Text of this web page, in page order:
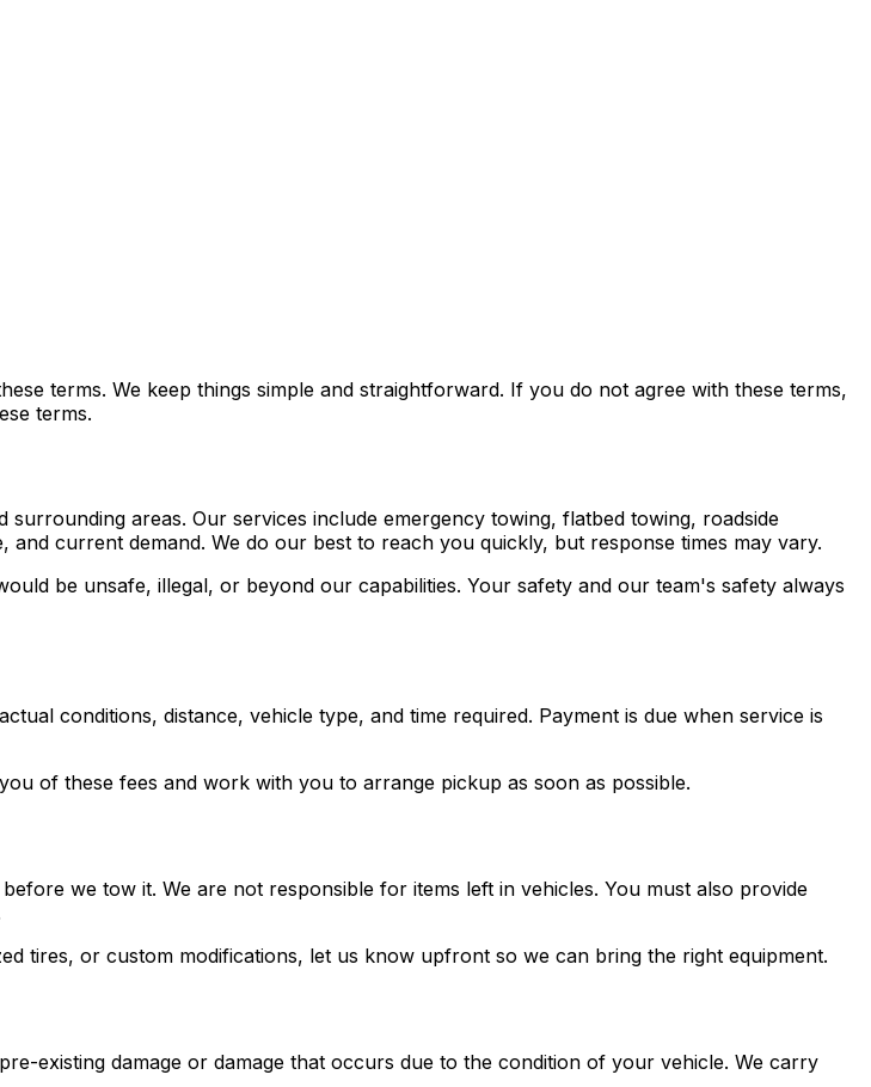
terms. We keep things simple and straightforward. If you do not agree with these terms,
terms.
areas. Our services include emergency towing, flatbed towing, roadside
current demand. We do our best to reach you quickly, but response times may vary.
be unsafe, illegal, or beyond our capabilities. Your safety and our team's safety always
conditions, distance, vehicle type, and time required. Payment is due when service is
of these fees and work with you to arrange pickup as soon as possible.
we tow it. We are not responsible for items left in vehicles. You must also provide
tires, or custom modifications, let us know upfront so we can bring the right equipment.
existing damage or damage that occurs due to the condition of your vehicle. We carry